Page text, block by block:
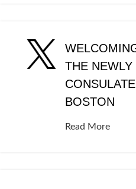
THE
BOSTON
Read More